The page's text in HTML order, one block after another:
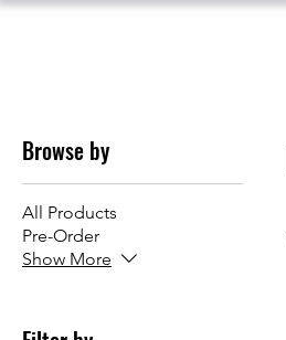
Browse by
All Products
Pre-Order
Show More